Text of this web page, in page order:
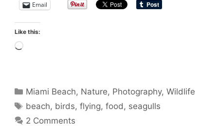
Email
Like this:
Loading…
Categories
Miami Beach, Nature, Photography,Wildlife
Tags
beach, birds,flying,food, seagulls
2 Comments